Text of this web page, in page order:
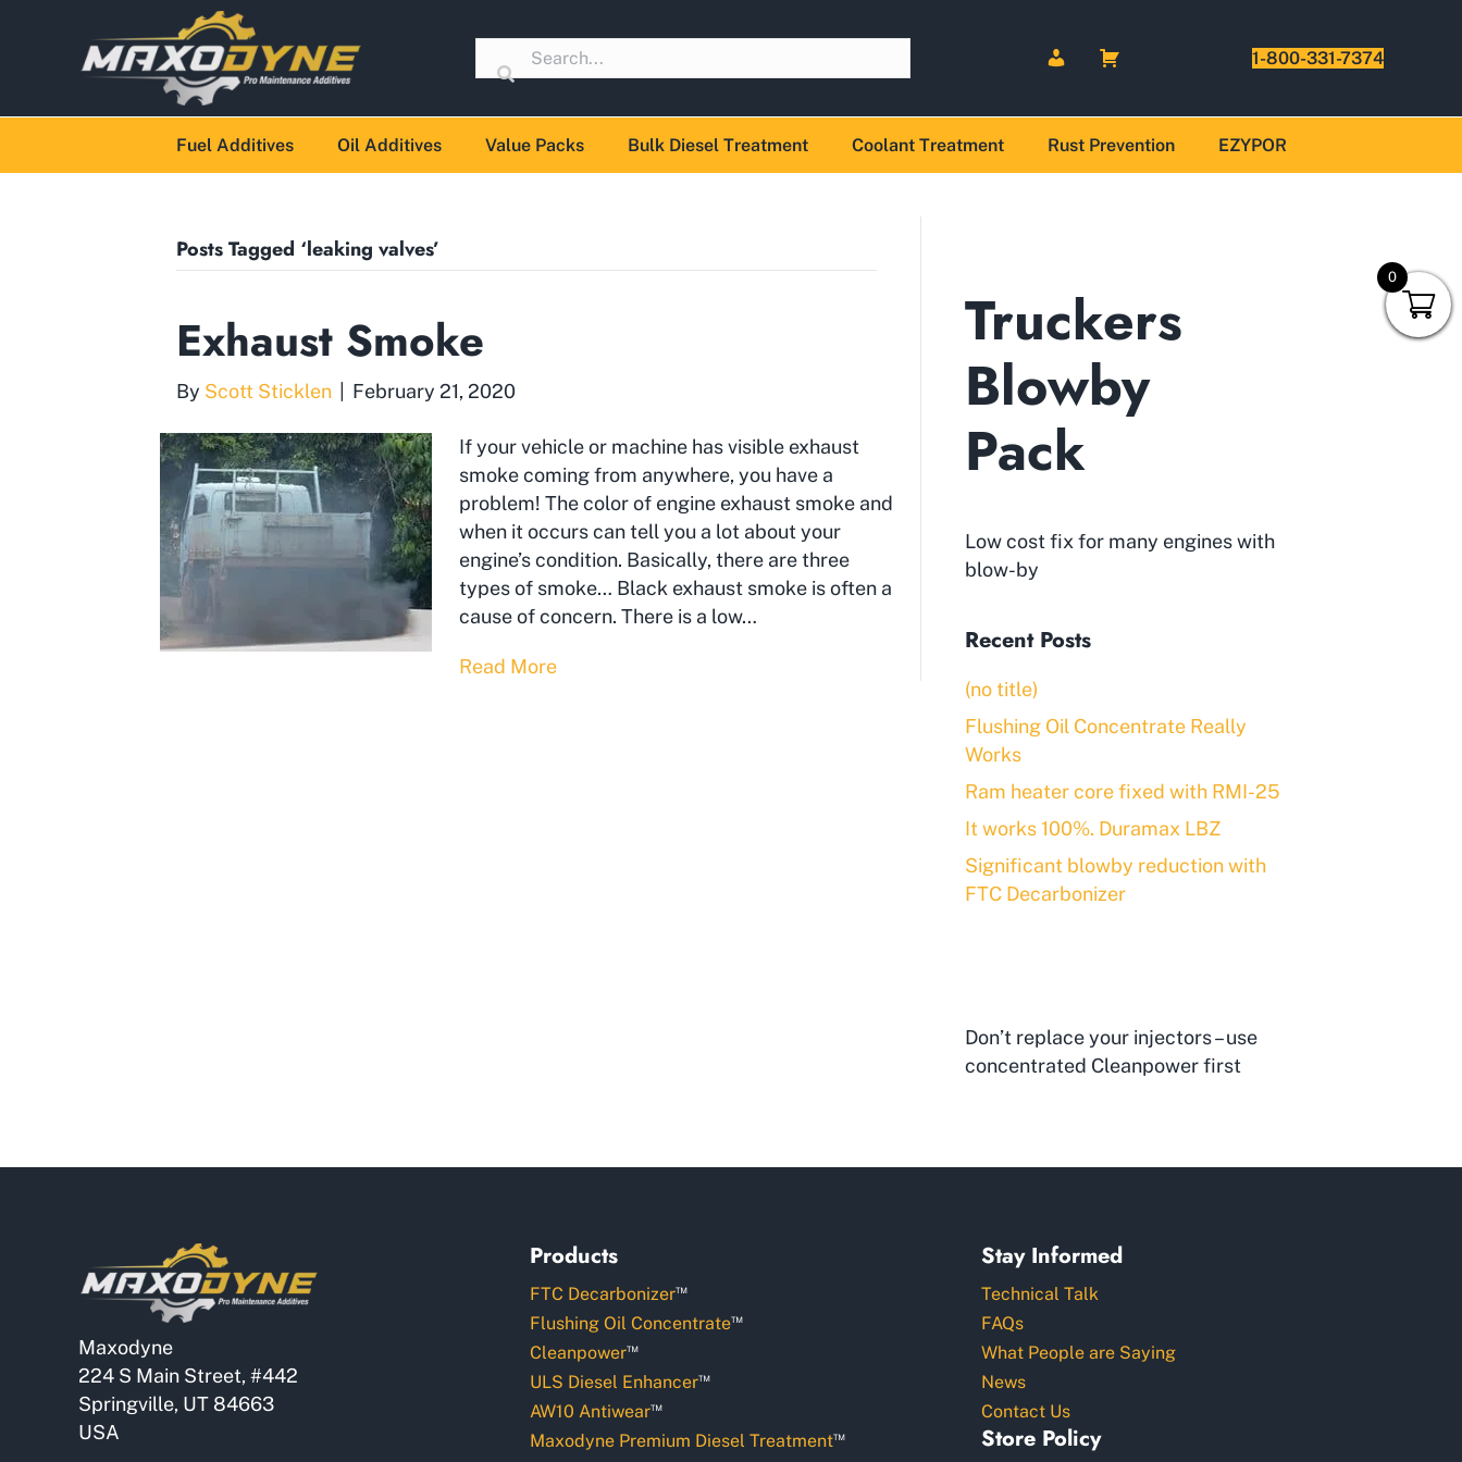
1-800-331-7374
Fuel Additives Oil Additives Value Packs Bulk Diesel Treatment Coolant Treatment Rust Prevention EZYPOR
Posts Tagged ‘leaking valves’
Exhaust Smoke
By Scott Sticklen | February 21, 2020
If your vehicle or machine has visible exhaust
smoke coming from anywhere, you have a
problem! The color of engine exhaust smoke and
when it occurs can tell you a lot about your
engine’s condition. Basically, there are three
types of smoke… Black exhaust smoke is often a
cause of concern. There is a low…
Read More
Truckers
Blowby
Pack
Low cost fix for many engines with
blow-by
Recent Posts
(no title)
Flushing Oil Concentrate Really
Works
Ram heater core fixed with RMI-25
It works 100%. Duramax LBZ
Significant blowby reduction with
FTC Decarbonizer
Don’t replace your injectors – use
concentrated Cleanpower first
Maxodyne
224 S Main Street, #442
Springville, UT 84663
USA
Products
FTC Decarbonizer™
Flushing Oil Concentrate™
Cleanpower™
ULS Diesel Enhancer™
AW10 Antiwear™
Maxodyne Premium Diesel Treatment™
Stay Informed
Technical Talk
FAQs
What People are Saying
News
Contact Us
Store Policy
0